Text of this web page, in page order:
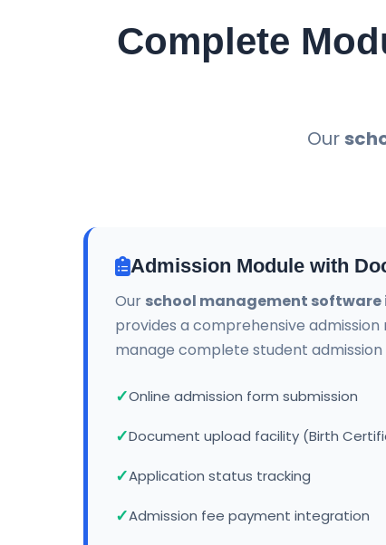
Complete
Our
Admission Module with
Our school management software
provides a comprehensive
manage complete student admission
Online admission form submission
Document upload facility (Birth
Application status tracking
Admission fee payment integration